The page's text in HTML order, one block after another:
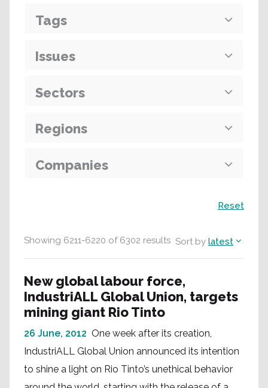
Showing 6211-6220 of 6302 results Sort by latest
New global labour force,
IndustriALL Global Union, targets
mining giant Rio Tinto
26 June, 2012 One week after its creation,
IndustriALL Global Union announced its intention
to shine a light on Rio Tinto’s unethical behavior
Tags
Issues
Sectors
Regions
Companies
Reset